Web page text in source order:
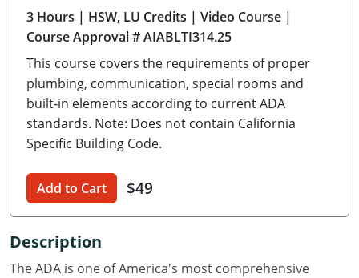
Delaware
Georgia
Hawaii
Illinois
Iowa
3 Hours | HSW, LU Credits | Video Course |
Course Approval # AIABLTI314.25
This course covers the requirements of proper
plumbing, communication, special rooms and
built-in elements according to current ADA
standards. Note: Does not contain California
Specific Building Code.
Add to Cart $49
Description
The ADA is one of America's most comprehensive